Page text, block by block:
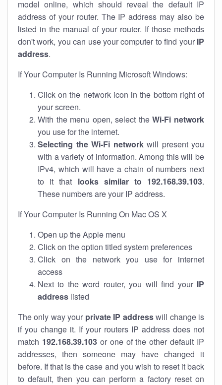
model online, which should reveal the default IP
address of your router. The IP address may also be
listed in the manual of your router. If those methods
don't work, you can use your computer to find your IP
address.
If Your Computer Is Running Microsoft Windows:
Click on the network icon in the bottom right of
your screen.
With the menu open, select theWi-Fi network
you use for the internet.
Selecting the Wi-Fi networkwill present you
with a variety of information. Among this will be
IPv4, which will have a chain of numbers next
to it that looks similar to 192.168.39.103.
These numbers are your IP address.
If Your Computer Is Running On Mac OS X
Open up the Apple menu
Click on the option titled system preferences
Click on the network you use for internet
access
Next to the word router, you will find your IP
address listed
The only way your private IP addresswill change is
if you change it. If your routers IP address does not
match 192.168.39.103or one of the other default IP
addresses, then someone may have changed it
before. If that is the case and you wish to reset it back
to default, then you can perform a factory reset on